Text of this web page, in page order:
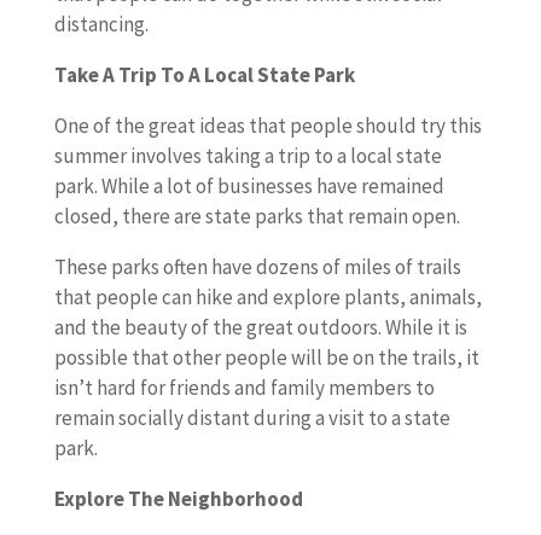
distancing.
Take A Trip To A Local State Park
One of the great ideas that people should try this
summer involves taking a trip to a local state
park. While a lot of businesses have remained
closed, there are state parks that remain open.
These parks often have dozens of miles of trails
that people can hike and explore plants, animals,
and the beauty of the great outdoors. While it is
possible that other people will be on the trails, it
isn’t hard for friends and family members to
remain socially distant during a visit to a state
park.
Explore The Neighborhood